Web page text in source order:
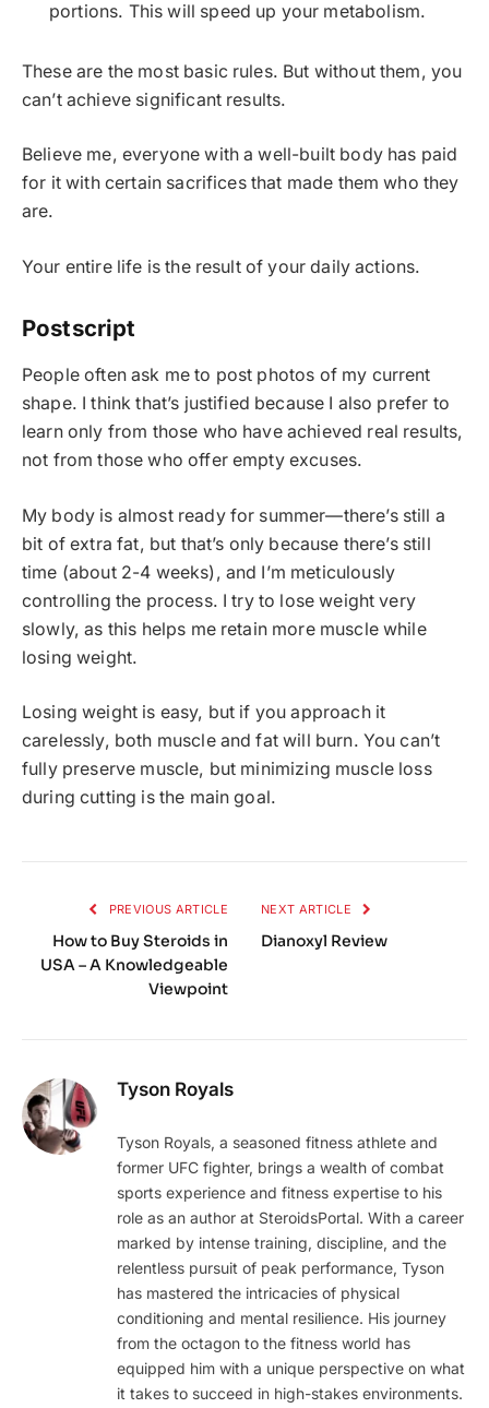
portions. This will speed up your metabolism.
These are the most basic rules. But without them, you
can’t achieve significant results.
Believe me, everyone with a well-built body has paid
for it with certain sacrifices that made them who they
are.
Your entire life is the result of your daily actions.
Postscript
People often ask me to post photos of my current
shape. I think that’s justified because I also prefer to
learn only from those who have achieved real results,
not from those who offer empty excuses.
My body is almost ready for summer—there’s still a
bit of extra fat, but that’s only because there’s still
time (about 2-4 weeks), and I’m meticulously
controlling the process. I try to lose weight very
slowly, as this helps me retain more muscle while
losing weight.
Losing weight is easy, but if you approach it
carelessly, both muscle and fat will burn. You can’t
fully preserve muscle, but minimizing muscle loss
during cutting is the main goal.
PREVIOUS ARTICLE
How to Buy Steroids in
USA – A Knowledgeable
Viewpoint
NEXT ARTICLE
Dianoxyl Review
Tyson Royals
Tyson Royals, a seasoned fitness athlete and
former UFC fighter, brings a wealth of combat
sports experience and fitness expertise to his
role as an author at SteroidsPortal. With a career
marked by intense training, discipline, and the
relentless pursuit of peak performance, Tyson
has mastered the intricacies of physical
conditioning and mental resilience. His journey
from the octagon to the fitness world has
equipped him with a unique perspective on what
it takes to succeed in high-stakes environments.